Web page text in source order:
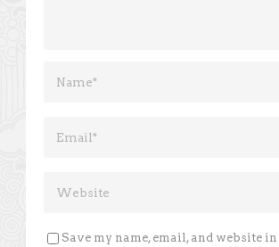
Save my name, email, and website